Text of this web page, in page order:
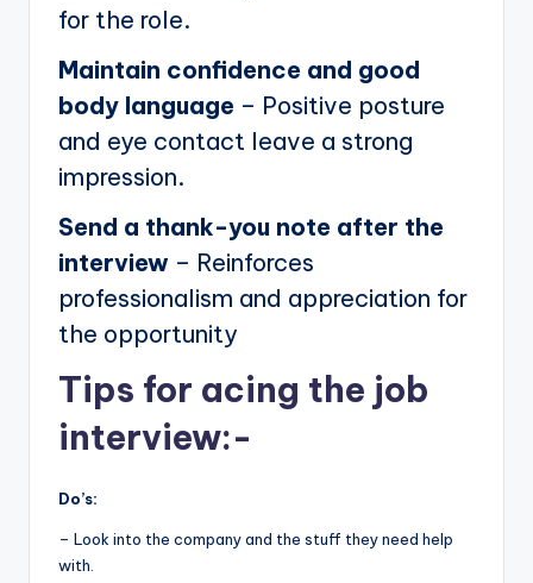
for the role.
Maintain confidence and good
body language – Positive posture
and eye contact leave a strong
impression.
Send a thank-you note after the
interview – Reinforces
professionalism and appreciation for
the opportunity
Tips for acing the job
interview:-
Do’s:
– Look into the company and the stuff they need help
with.